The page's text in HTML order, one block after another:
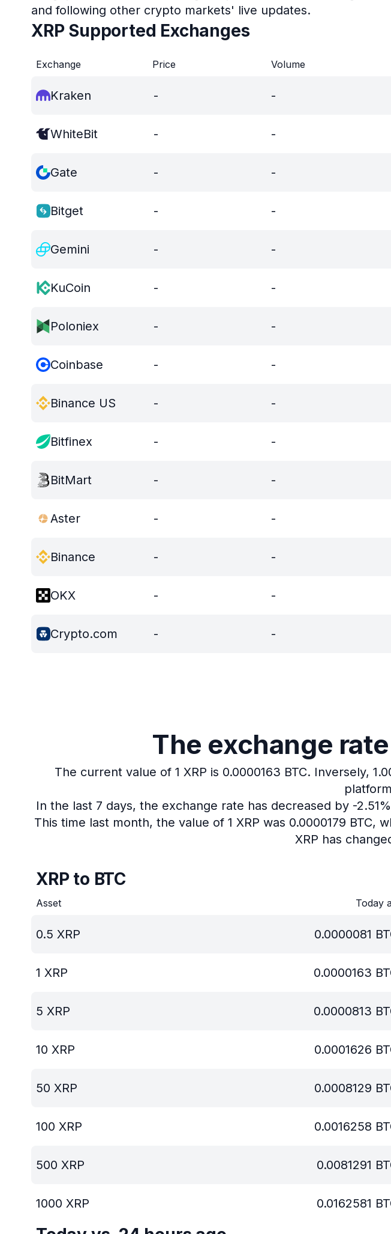
and following other crypto markets' live updates.
XRP Supported Exchanges
Exchange Price Volume
Kraken - -
WhiteBit - -
Gate - -
Bitget - -
Gemini - -
KuCoin - -
Poloniex - -
Coinbase - -
Binance US - -
Bitfinex - -
BitMart - -
Aster - -
Binance - -
OKX - -
Crypto.com - -
The exchange
The current value of 1 XRP is 0.0000163 BTC. Inversely,
In the last 7 days, the exchange rate has decreased by -
This time last month, the value of 1 XRP was 0.0000179 BTC,
XRP has
XRP to BTC
Asset Today
0.5 XRP 0.0000081
1 XRP 0.0000163
5 XRP 0.0000813
10 XRP 0.0001626
50 XRP 0.0008129
100 XRP 0.0016258
500 XRP 0.0081291
1000 XRP 0.0162581